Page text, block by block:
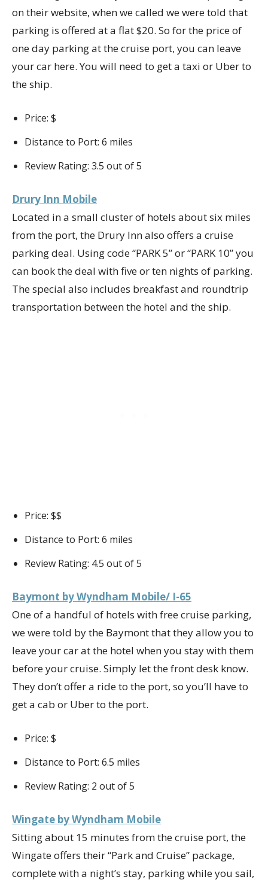
on their website, when we called we were told that
parking is offered at a flat $20. So for the price of
one day parking at the cruise port, you can leave
your car here. You will need to get a taxi or Uber to
the ship.
Price: $
Distance to Port: 6 miles
Review Rating: 3.5 out of 5
Drury Inn Mobile
Located in a small cluster of hotels about six miles
from the port, the Drury Inn also offers a cruise
parking deal. Using code “PARK 5” or “PARK 10” you
can book the deal with five or ten nights of parking.
The special also includes breakfast and roundtrip
transportation between the hotel and the ship.
Price: $$
Distance to Port: 6 miles
Review Rating: 4.5 out of 5
Baymont by Wyndham Mobile/ I-65
One of a handful of hotels with free cruise parking,
we were told by the Baymont that they allow you to
leave your car at the hotel when you stay with them
before your cruise. Simply let the front desk know.
They don’t offer a ride to the port, so you’ll have to
get a cab or Uber to the port.
Price: $
Distance to Port: 6.5 miles
Review Rating: 2 out of 5
Wingate by Wyndham Mobile
Sitting about 15 minutes from the cruise port, the
Wingate offers their “Park and Cruise” package,
complete with a night’s stay, parking while you sail,